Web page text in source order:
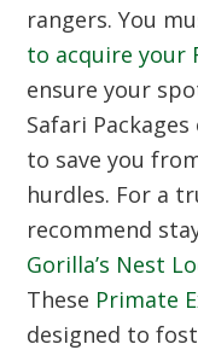
rangers. You
to acquire your
ensure your
Safari
to save you
hurdles. For a
recommend
Gorilla’s Nest
These Primate
designed to